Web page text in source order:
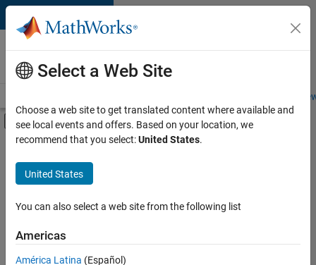
Skip to content
Careers at
MathWorks
Students and
Off-Canvas Navigation Menu Toggle
Main Content
FILTERED BY
Infrastructure and Architecture
Product Development
User Experience
Select a Web Site
Choose a web site to get translated content where available and
see local events and offers. Based on your location, we
recommend that you select:United States.
United States
You can also select a web site from the following list
Americas
América Latina (Español)